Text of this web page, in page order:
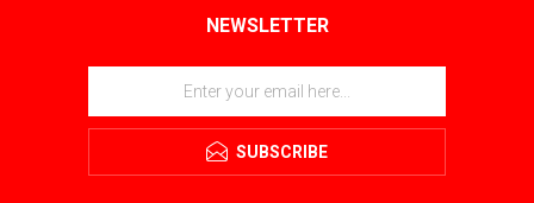
NEWSLETTER
SUBSCRIBE